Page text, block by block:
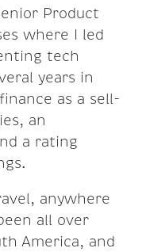
Product
where I led
tech
years in
as a sell-
an
a rating
anywhere
all over
America, and